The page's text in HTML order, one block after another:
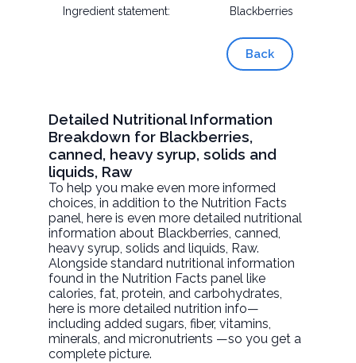
Ingredient statement:
Blackberries
Back
Detailed Nutritional Information
Breakdown for Blackberries,
canned, heavy syrup, solids and
liquids, Raw
To help you make even more informed
choices, in addition to the Nutrition Facts
panel, here is even more detailed nutritional
information about Blackberries, canned,
heavy syrup, solids and liquids, Raw.
Alongside standard nutritional information
found in the Nutrition Facts panel like
calories, fat, protein, and carbohydrates,
here is more detailed nutrition info—
including added sugars, fiber, vitamins,
minerals, and micronutrients —so you get a
complete picture.